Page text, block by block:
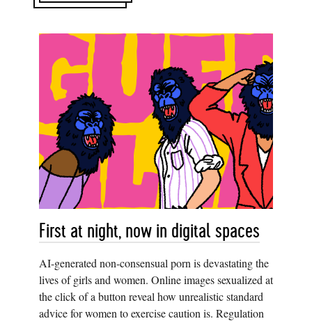
First at night, now in digital spaces
AI-generated non-consensual porn is devastating the
lives of girls and women. Online images sexualized at
the click of a button reveal how unrealistic standard
advice for women to exercise caution is. Regulation